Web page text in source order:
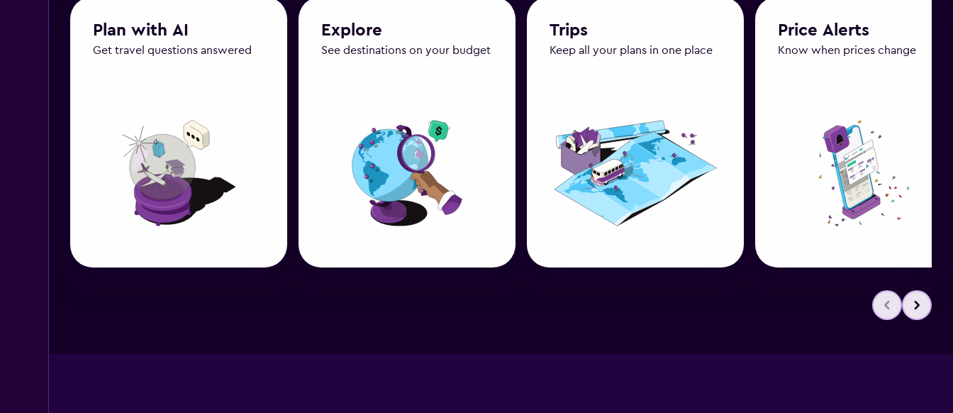
Plan with AI
Get travel questions answered
Explore
See destinations on your budget
Trips
Keep all your plans in one place
Price Alerts
Know when prices change